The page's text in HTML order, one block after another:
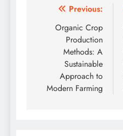
Post
navigation
Previous:
Organic Crop
Production
Methods: A
Sustainable
Approach to
Modern Farming